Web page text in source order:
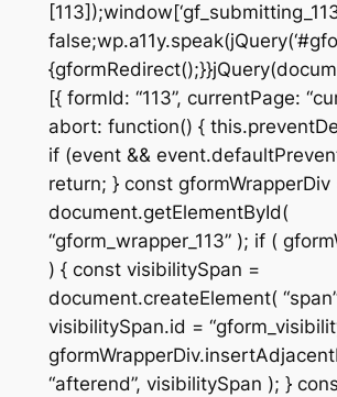
[{ formId: “113”, currentPage:
abort: function() {
if (event &&
return; } const gformWrapperDiv
document.getElementById(
“gform_wrapper_113” ); if (
) { const visibilitySpan =
document.createElement(
visibilitySpan.id =
“afterend”, visibilitySpan ); }